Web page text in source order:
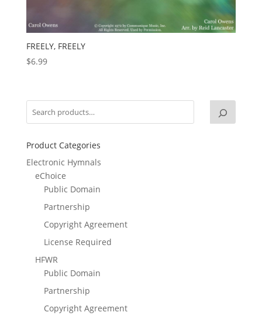
FREELY, FREELY
$6.99
Product Categories
Electronic Hymnals
eChoice
Public Domain
Partnership
Copyright Agreement
License Required
HFWR
Public Domain
Partnership
Copyright Agreement